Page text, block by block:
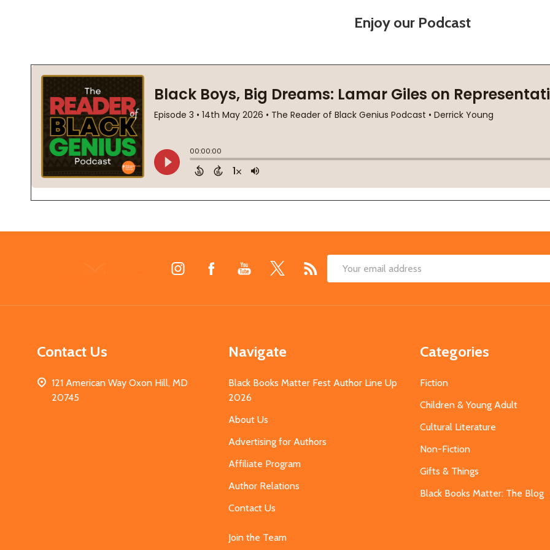
Enjoy our Podcast
Email
Contact Us
121 American Way Oxon Hill, MD
20745
Navigate
Black Books Matter Fest Author Line Up
2026
About Us
Advertising for Authors
Affiliate Program
Author Relations
Contact Us
Join the Team
Categories
Fiction
Children & Young Adult
Cultural Literature
Non-Fiction
Gifts & Things
Black Books Matter: The Blog